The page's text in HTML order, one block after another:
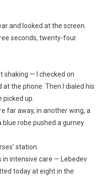
and looked at the screen.
seconds, twenty-four.
shaking — I checked on
the phone. Then I dialed his
picked up.
far away, in another wing, a
blue robe pushed a gurney
station.
in intensive care — Lebedev
today at eight in the